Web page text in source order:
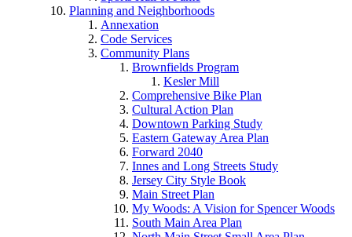
Planning and Neighborhoods
Annexation
Code Services
Community Plans
Brownfields Program
Kesler Mill
Comprehensive Bike Plan
Cultural Action Plan
Downtown Parking Study
Eastern Gateway Area Plan
Forward 2040
Innes and Long Streets Study
Jersey City Style Book
Main Street Plan
My Woods: A Vision for Spencer Woods
South Main Area Plan